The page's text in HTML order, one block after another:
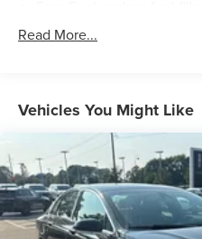
Dual exhaust w/chrome tips
Read More...
Vehicles You Might Like